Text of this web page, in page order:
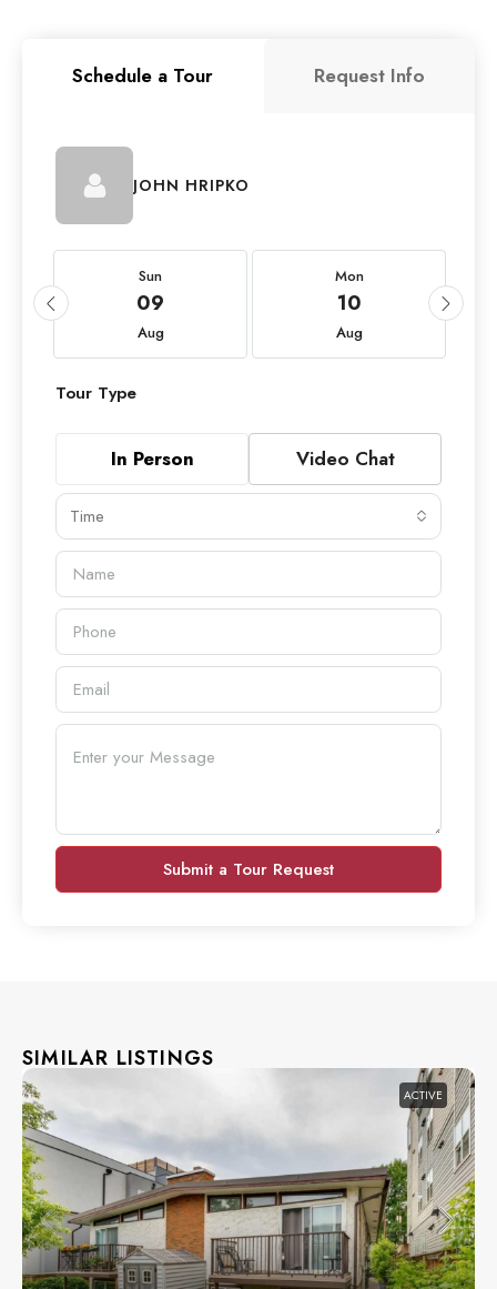
Schedule a Tour Request Info
JOHN HRIPKO
Sun
09
Aug
Mon
10
Aug
Tour Type
In Person Video Chat
Time
Submit a Tour Request
SIMILAR LISTINGS
ACTIVE